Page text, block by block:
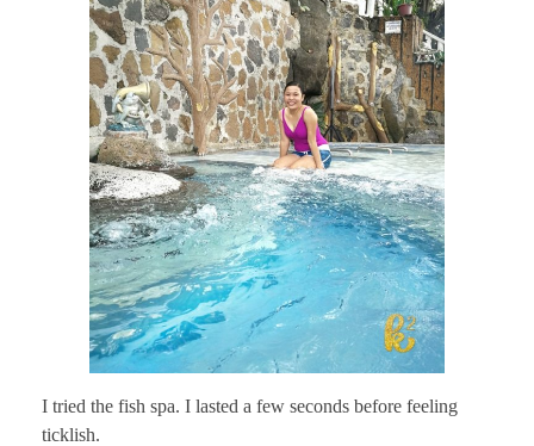
I tried the fish spa. I lasted a few seconds before feeling
ticklish.